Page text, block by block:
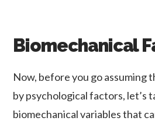
Biomechanical
Now, before you go assuming
by psychological factors, let’s
biomechanical variables that